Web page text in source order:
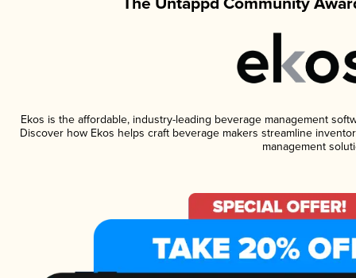
Ekos is the affordable, industry-leading beverage management
Discover how Ekos helps craft beverage makers streamline
management